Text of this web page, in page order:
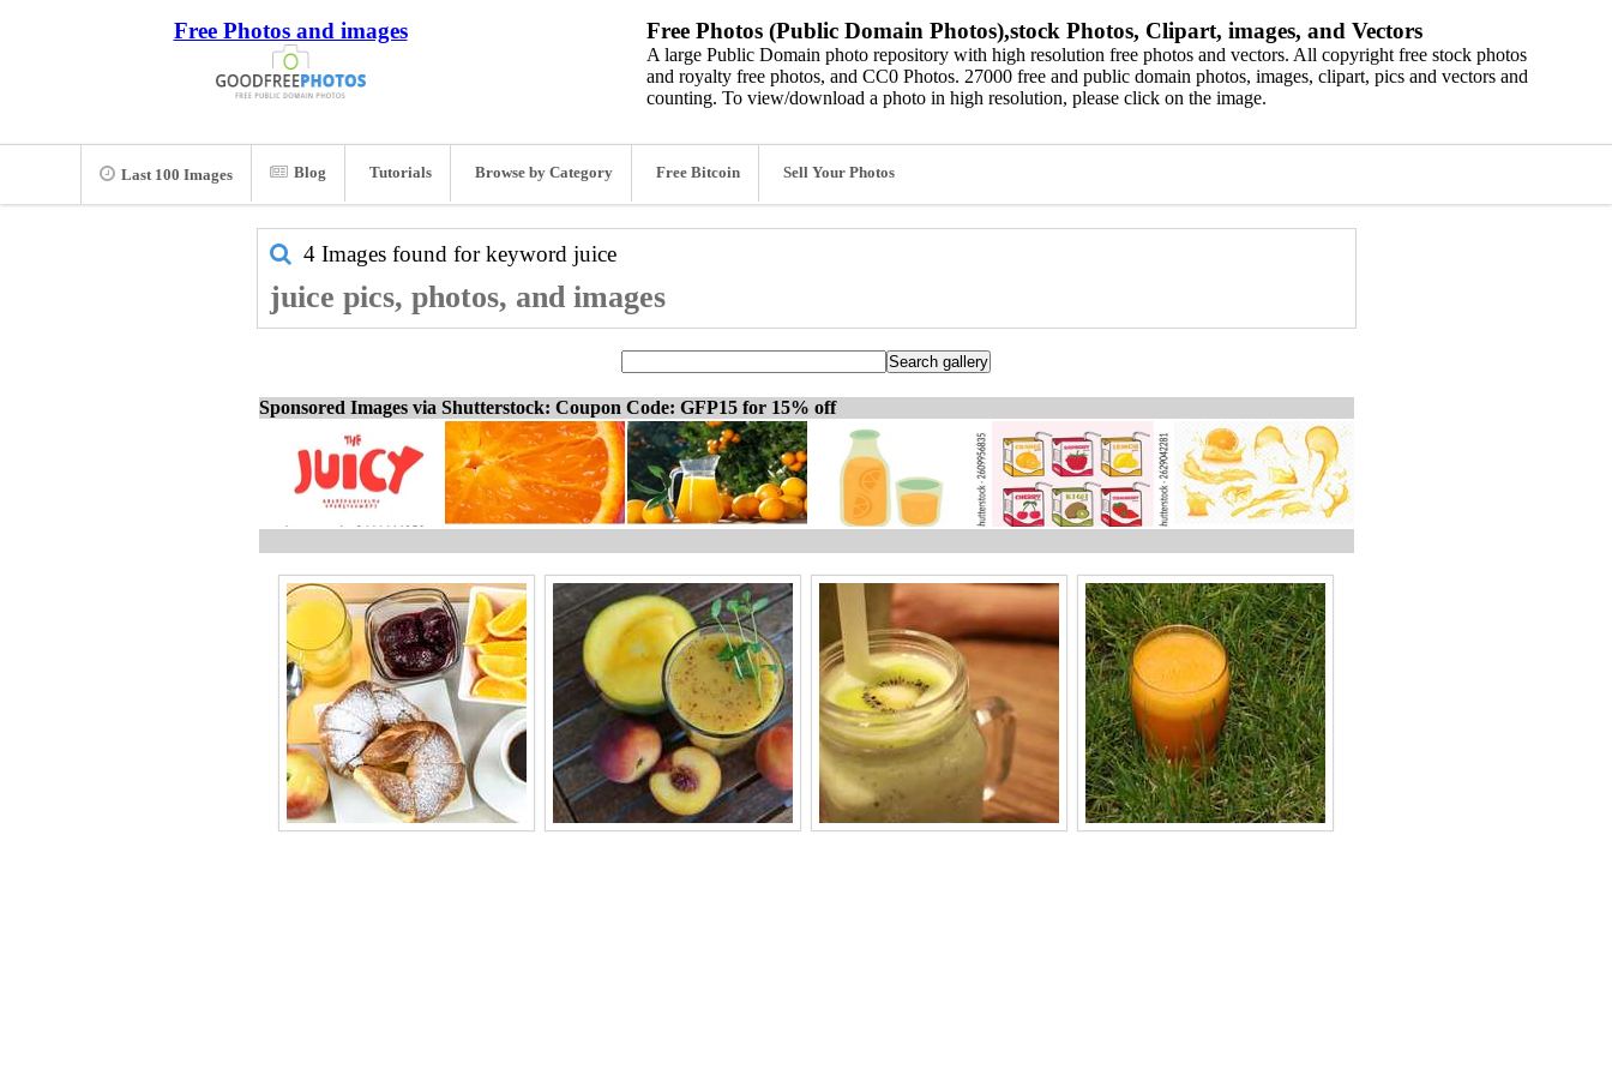
Free Photos and images Free Photos (Public Domain Photos),stock Photos, Clipart, images, and Vectors
A large Public Domain photo repository with high resolution free photos and vectors. All copyright free stock photos
and royalty free photos, and CC0 Photos. 27000 free and public domain photos, images, clipart, pics and vectors and
counting. To view/download a photo in high resolution, please click on the image.
Last 100 Images Blog Tutorials Browse by Category Free Bitcoin Sell Your Photos
4 Images found for keyword juice
juice pics, photos, and images
Sponsored Images via Shutterstock: Coupon Code: GFP15 for 15% off